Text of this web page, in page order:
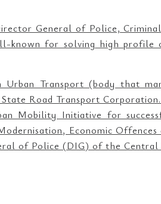
General of Police,
known for solving high profile
Transport (body that
Road Transport
Mobility Initiative for
Economic
of Police (DIG) of the